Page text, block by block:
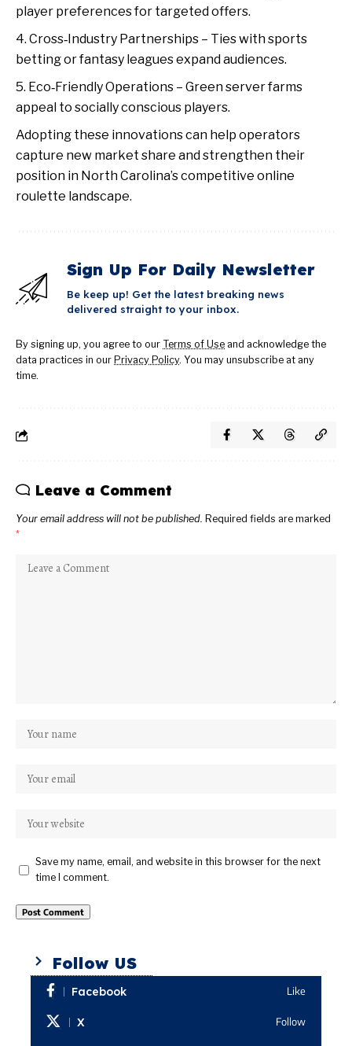
player preferences for targeted offers.
Cross‑Industry Partnerships – Ties with sports
betting or fantasy leagues expand audiences.
Eco‑Friendly Operations – Green server farms
appeal to socially conscious players.
Adopting these innovations can help operators
capture new market share and strengthen their
position in North Carolina’s competitive online
roulette landscape.
Sign Up For Daily Newsletter
Be keep up! Get the latest breaking news
delivered straight to your inbox.
By signing up, you agree to our Terms of Use and acknowledge the
data practices in our Privacy Policy. You may unsubscribe at any
time.
Leave a Comment
Your email address will not be published. Required fields are marked
*
Save my name, email, and website in this browser for the next
time I comment.
Follow US
Facebook Like
X Follow